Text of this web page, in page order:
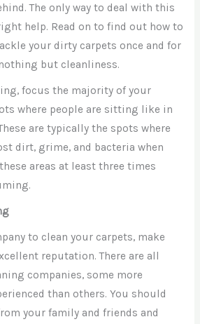
The only way to deal with this
help. Read on to find out how to
your dirty carpets once and for
but cleanliness.
focus the majority of your
where people are sitting like in
are typically the spots where
dirt, grime, and bacteria when
areas at least three times
to clean your carpets, make
reputation. There are all
companies, some more
than others. You should
your family and friends and